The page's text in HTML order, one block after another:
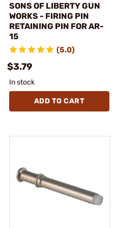
SONS OF LIBERTY GUN
WORKS - FIRING PIN
RETAINING PIN FOR AR-
15
(5.0)
$3.79
In stock
ADD TO CART